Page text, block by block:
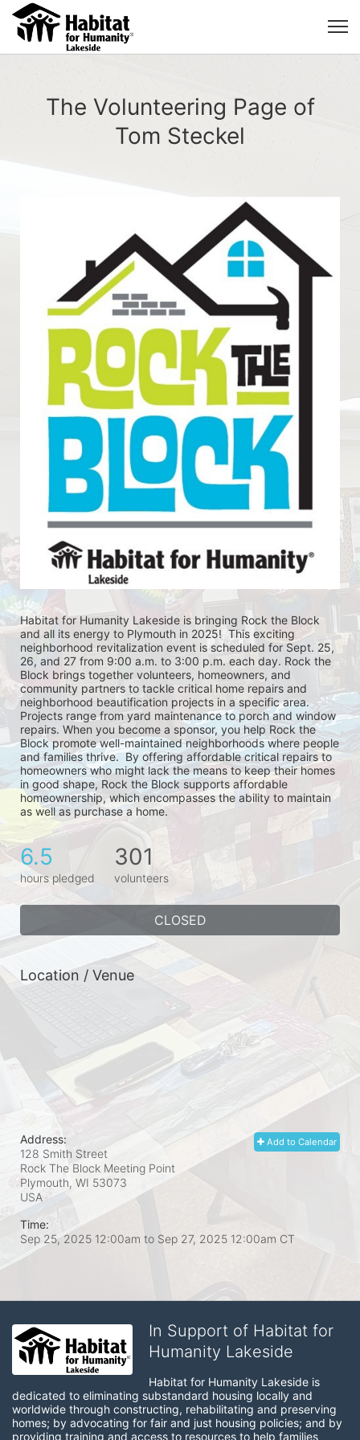
The Volunteering Page of
Tom Steckel
Habitat for Humanity Lakeside is bringing Rock the Block
and all its energy to Plymouth in 2025!  This exciting
neighborhood revitalization event is scheduled for Sept. 25,
26, and 27 from 9:00 a.m. to 3:00 p.m. each day. Rock the
Block brings together volunteers, homeowners, and
community partners to tackle critical home repairs and
neighborhood beautification projects in a specific area.
Projects range from yard maintenance to porch and window
repairs. When you become a sponsor, you help Rock the
Block promote well-maintained neighborhoods where people
and families thrive.  By offering affordable critical repairs to
homeowners who might lack the means to keep their homes
in good shape, Rock the Block supports affordable
homeownership, which encompasses the ability to maintain
as well as purchase a home.
6.5
hours pledged
301
volunteers
CLOSED
Location / Venue
Add to Calendar
Address:
128 Smith Street
Rock The Block Meeting Point
Plymouth, WI 53073
USA
Time:
Sep 25, 2025 12:00am to Sep 27, 2025 12:00am CT
In Support of Habitat for
Humanity Lakeside
Habitat for Humanity Lakeside is
dedicated to eliminating substandard housing locally and
worldwide through constructing, rehabilitating and preserving
homes; by advocating for fair and just housing policies; and by
providing training and access to resources to help families